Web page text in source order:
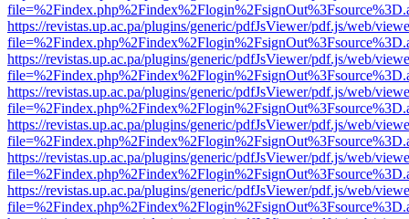
https://revistas.up.ac.pa/plugins/generic/pdfJsViewer/pdf.js/web/
https://revistas.up.ac.pa/plugins/generic/pdfJsViewer/pdf.js/web/
https://revistas.up.ac.pa/plugins/generic/pdfJsViewer/pdf.js/web/
https://revistas.up.ac.pa/plugins/generic/pdfJsViewer/pdf.js/web/
https://revistas.up.ac.pa/plugins/generic/pdfJsViewer/pdf.js/web/
https://revistas.up.ac.pa/plugins/generic/pdfJsViewer/pdf.js/web/